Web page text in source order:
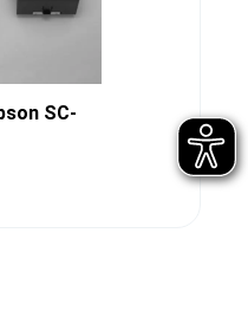
SC-